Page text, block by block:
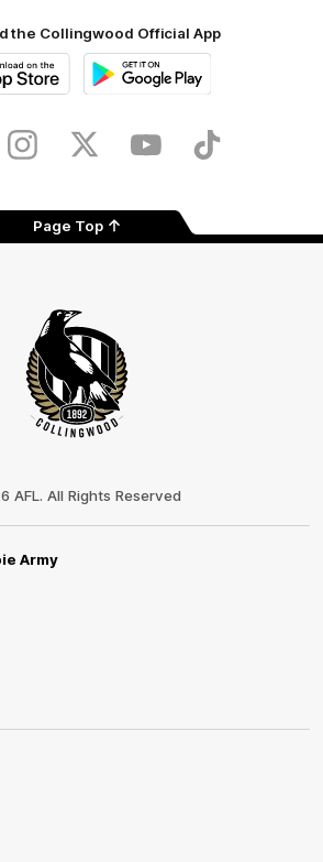
the Collingwood Official App
Store
InstagramTwitter YoutubeTikTok
Page Top
AFL. All Rights Reserved
Army